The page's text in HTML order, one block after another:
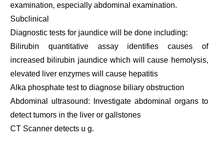
examination, especially abdominal examination.
Subclinical
Diagnostic tests for jaundice will be done including:
Bilirubin quantitative assay identifies causes of
increased bilirubin jaundice which will cause hemolysis,
elevated liver enzymes will cause hepatitis
Alka phosphate test to diagnose biliary obstruction
Abdominal ultrasound: Investigate abdominal organs to
detect tumors in the liver or gallstones
CT Scanner detects u g.